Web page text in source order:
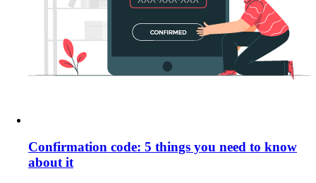
Confirmation code: 5 things you need to know
about it